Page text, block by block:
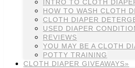
INTRO TO CLOTH
HOW TO WASH CLOTH
CLOTH DIAPER
USED DIAPER
REVIEWS
YOU MAY BE A CLOTH
POTTY TRAINING
CLOTH DIAPER GIVEAWAYS»